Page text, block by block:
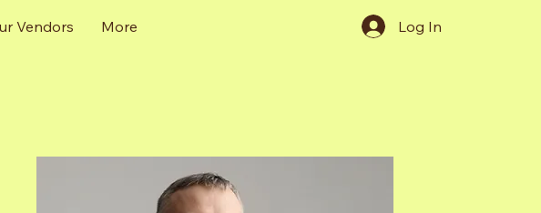
Vendors More Log In